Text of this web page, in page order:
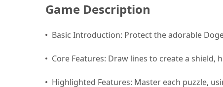
Game Description
Basic Introduction: Protect the adorable
Core Features: Draw lines to create a
Highlighted Features: Master each puzzle,